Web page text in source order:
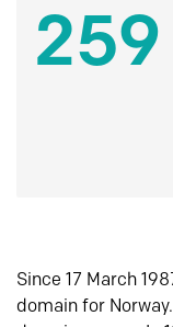
259
Since 17 March
domain for